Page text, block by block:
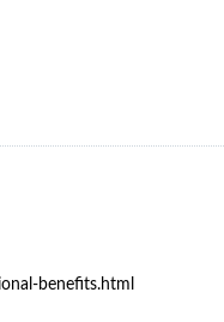
benefits.html